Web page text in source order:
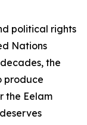
political rights
Nations
the
produce
the Eelam